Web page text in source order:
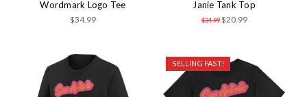
Wordmark Logo Tee
$34.99
Janie Tank Top
$34.99 $20.99
SELLING FAST!